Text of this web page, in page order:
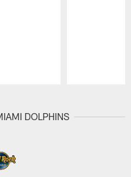
DOLPHINS